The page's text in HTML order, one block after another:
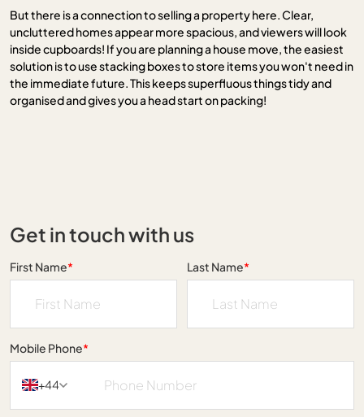
But there is a connection to selling a property here. Clear,
uncluttered homes appear more spacious, and viewers will look
inside cupboards! If you are planning a house move, the easiest
solution is to use stacking boxes to store items you won't need in
the immediate future. This keeps superfluous things tidy and
organised and gives you a head start on packing!
Get in touch with us
First Name* Last Name*
Mobile Phone*
+44